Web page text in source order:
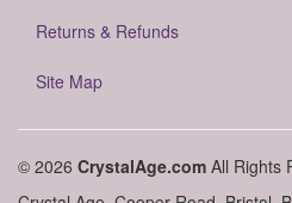
Returns & Refunds
Site Map
© 2026 CrystalAge.com All Rights